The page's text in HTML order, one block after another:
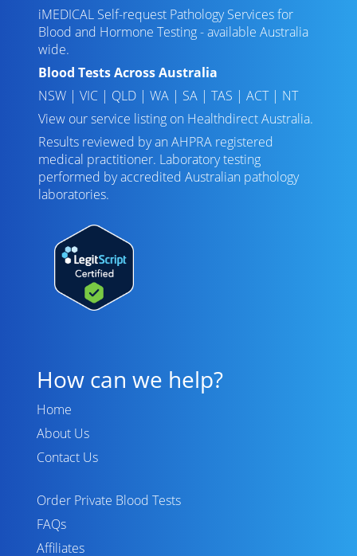
iMEDICAL Self-request Pathology Services for
Blood and Hormone Testing - available Australia
wide.
Blood Tests Across Australia
NSW | VIC | QLD | WA | SA | TAS | ACT| NT
View our service listing on Healthdirect Australia.
Results reviewed by an AHPRA registered
medical practitioner. Laboratory testing
performed byaccredited Australian pathology
laboratories.
How can we help?
Home
About Us
Contact Us
Order Private Blood Tests
FAQs
Affiliates